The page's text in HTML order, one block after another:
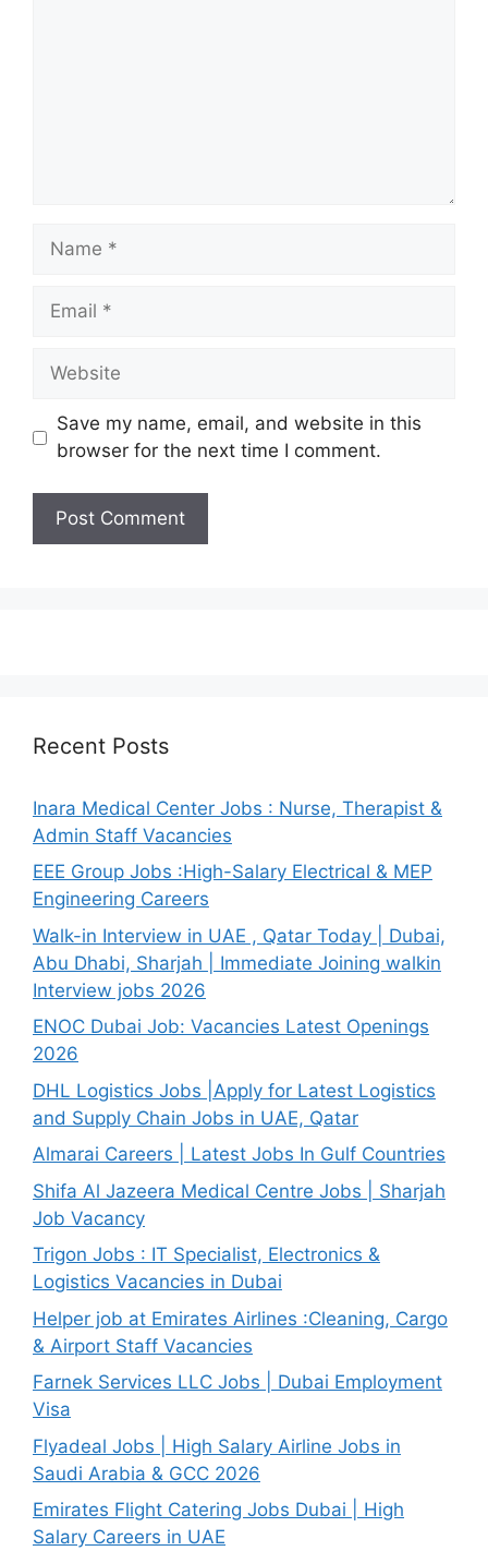
Name
Email
Website
Save my name, email, and website in this
browser for the next time I comment.
Recent Posts
Inara Medical Center Jobs : Nurse, Therapist &
Admin Staff Vacancies
EEE Group Jobs :High-Salary Electrical & MEP
Engineering Careers
Walk-in Interview in UAE , Qatar Today | Dubai,
Abu Dhabi, Sharjah | Immediate Joining walkin
Interview jobs 2026
ENOC Dubai Job: Vacancies Latest Openings
2026
DHL Logistics Jobs |Apply for Latest Logistics
and Supply Chain Jobs in UAE, Qatar
Almarai Careers | Latest Jobs In Gulf Countries
Shifa Al Jazeera Medical Centre Jobs | Sharjah
Job Vacancy
Trigon Jobs : IT Specialist, Electronics &
Logistics Vacancies in Dubai
Helper job at Emirates Airlines :Cleaning, Cargo
& Airport Staff Vacancies
Farnek Services LLC Jobs | Dubai Employment
Visa
Flyadeal Jobs | High Salary Airline Jobs in
Saudi Arabia & GCC 2026
Emirates Flight Catering Jobs Dubai | High
Salary Careers in UAE